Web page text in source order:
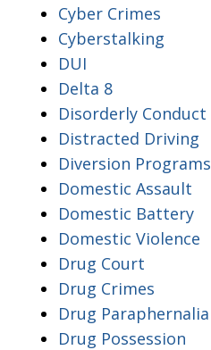
Cyber Crimes
Cyberstalking
DUI
Delta 8
Disorderly Conduct
Distracted Driving
Diversion Programs
Domestic Assault
Domestic Battery
Domestic Violence
Drug Court
Drug Crimes
Drug Paraphernalia
Drug Possession